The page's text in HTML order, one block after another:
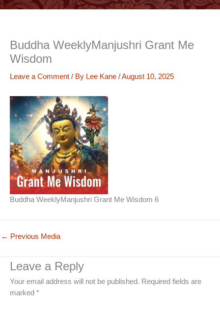
Buddha WeeklyManjushri Grant Me
Wisdom
Leave a Comment / By Lee Kane /August 10, 2025
Buddha WeeklyManjushri Grant Me Wisdom 6
← Previous Media
Leave a Reply
Your email address will not be published. Required fields are
marked *